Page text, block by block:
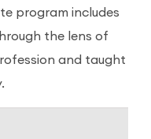
program includes
the lens of
and taught